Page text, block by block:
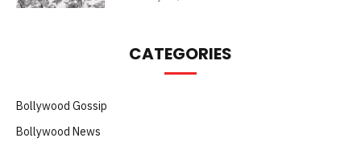
CATEGORIES
Bollywood Gossip
Bollywood News